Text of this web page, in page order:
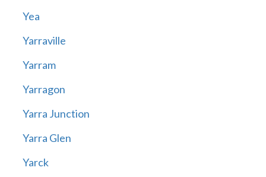
Yea
Yarraville
Yarram
Yarragon
Yarra Junction
Yarra Glen
Yarck